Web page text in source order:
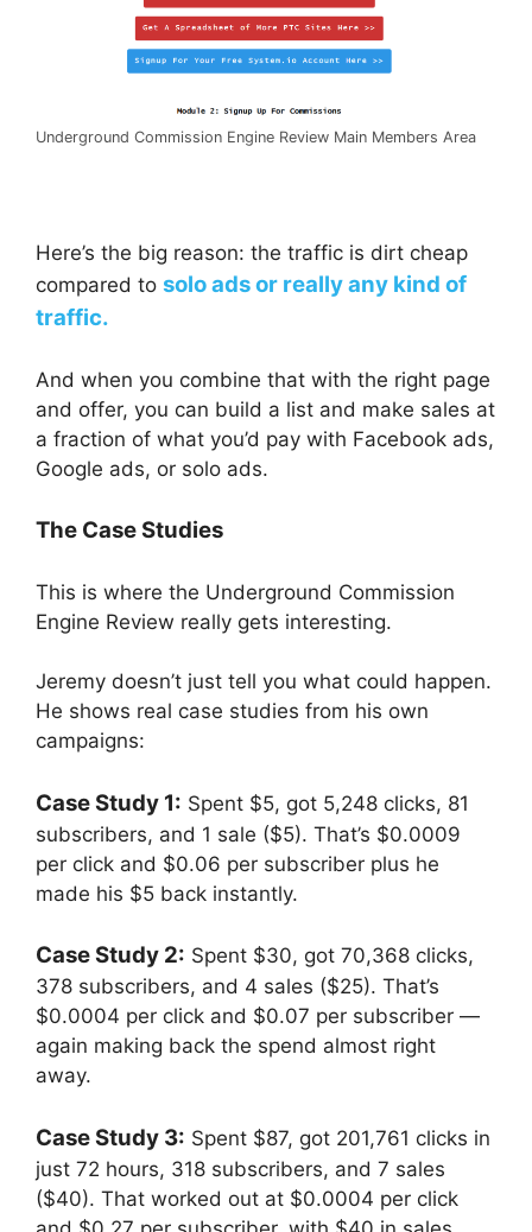
Underground Commission Engine Review Main Members Area
Here’s the big reason: the traffic is dirt cheap
compared to solo ads or really any kind of
traffic.
And when you combine that with the right page
and offer, you can build a list and make sales at
a fraction of what you’d pay with Facebook ads,
Google ads, or solo ads.
The Case Studies
This is where the Underground Commission
Engine Review really gets interesting.
Jeremy doesn’t just tell you what could happen.
He shows real case studies from his own
campaigns:
Case Study 1: Spent $5, got 5,248 clicks, 81
subscribers, and 1 sale ($5). That’s $0.0009
per click and $0.06 per subscriber plus he
made his $5 back instantly.
Case Study 2: Spent $30, got 70,368 clicks,
378 subscribers, and 4 sales ($25). That’s
$0.0004 per click and $0.07 per subscriber —
again making back the spend almost right
away.
Case Study 3: Spent $87, got 201,761 clicks in
just 72 hours, 318 subscribers, and 7 sales
($40). That worked out at $0.0004 per click